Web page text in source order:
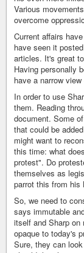
Various
overcome
Current affairs
have seen it
articles. It's great
Having personally
have a narrow
In order to use
them. Reading
document. Some
that could be
might want to
this time: what
protest". Do
themselves as
parrot this from his
So, we need to
says immutable
itself and Sharp on
opaque to today's
Sure, they can